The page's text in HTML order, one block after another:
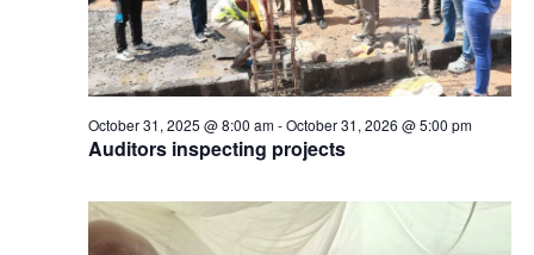
Auditors inspecting projects
October 31, 2025 @ 8:00 am-October 31, 2026 @ 5:00 pm